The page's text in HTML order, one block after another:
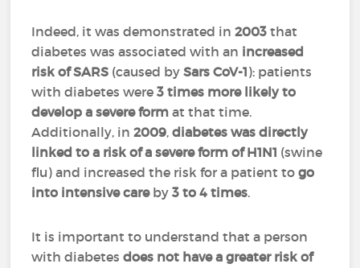
Indeed, it was demonstrated in2003 that
diabetes was associated with an increased
risk of SARS (caused bySars CoV-1): patients
with diabetes were3 times more likely to
develop a severe form at that time.
Additionally, in2009,diabetes was directly
linked to a risk of a severe form of H1N1 (swine
flu) and increased the risk for a patient togo
into intensive care by3 to 4 times.
It is important to understand that a person
with diabetesdoes not have a greater risk of